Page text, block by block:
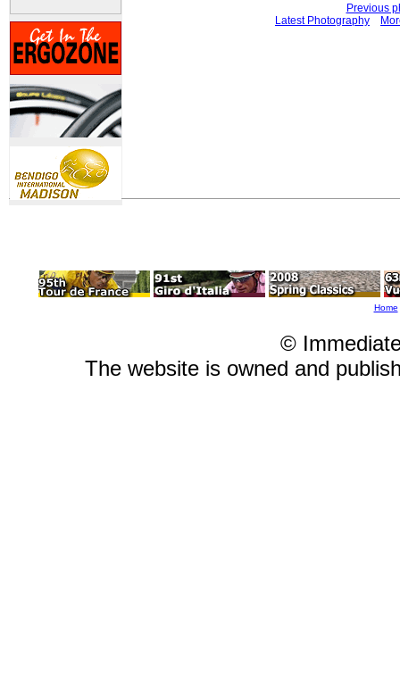
Previous
Latest Photography
Home
©
The website is owned and